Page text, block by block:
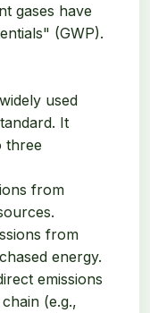
gases have
(GWP).
used
It
three
from
from
energy.
emissions
(e.g.,